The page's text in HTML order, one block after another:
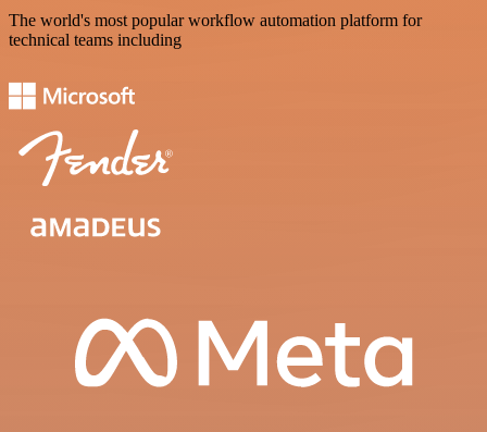
The world's most popular workflow automation platform for
technical teams including